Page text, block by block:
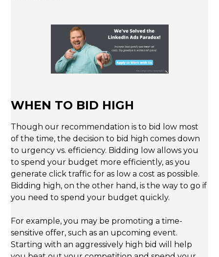
WHEN TO BID HIGH
Though our recommendation is to bid low most
of the time, the decision to bid high comes down
to urgency vs. efficiency. Bidding low allows you
to spend your budget more efficiently, as you
generate click traffic for as low a cost as possible.
Bidding high, on the other hand, is the way to go if
you need to spend your budget quickly.
For example, you may be promoting a time-
sensitive offer, such as an upcoming event.
Starting with an aggressively high bid will help